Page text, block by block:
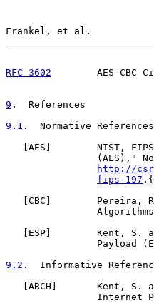
Frankel, et al.
RFC 3602
AES-CBC
9 .  References
9.1 .  Normative References
AES ]        NIST, FIPS
(AES),"
http://
fips-197
CBC ]        Pereira, R.
ESP ]        Kent, S.
Payload
9.2 .  Informative
ARCH ]       Kent, S.
Internet